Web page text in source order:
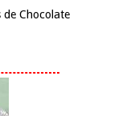
Chocolate